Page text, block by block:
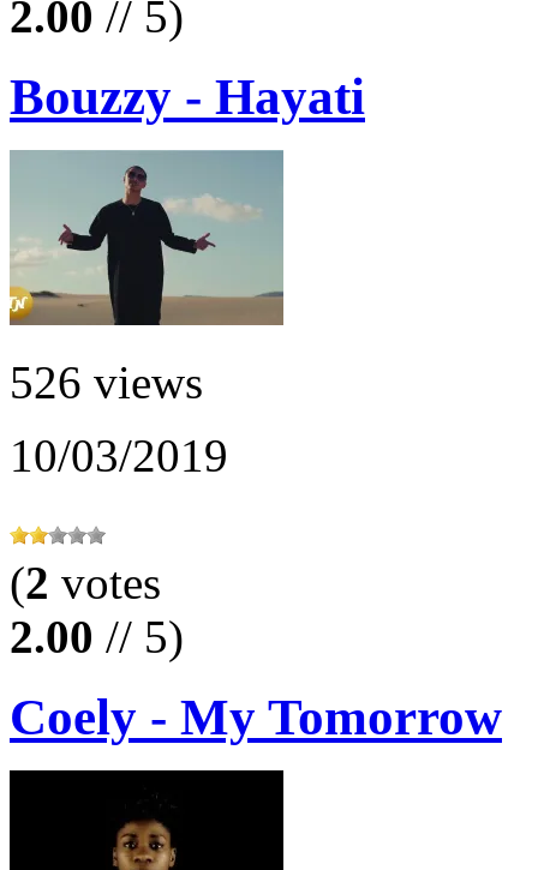
2.00 // 5)
Bouzzy - Hayati
526 views
10/03/2019
(2 votes
2.00 // 5)
Coely - My Tomorrow